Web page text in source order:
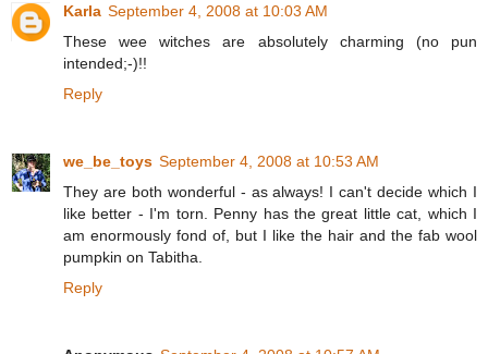
Karla September 4, 2008 at 10:03 AM
These wee witches are absolutely charming (no pun
intended;-)!!
Reply
we_be_toys September 4, 2008 at 10:53 AM
They are both wonderful - as always! I can't decide which I
like better - I'm torn. Penny has the great little cat, which I
am enormously fond of, but I like the hair and the fab wool
pumpkin on Tabitha.
Reply